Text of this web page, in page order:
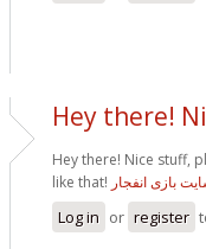
Hey there!
Hey there! Nice stuff,
like that! بازی انفجار
Log in or register